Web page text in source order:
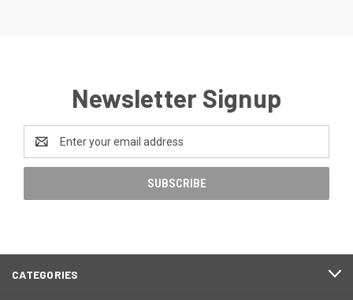
Newsletter Signup
Address
CATEGORIES